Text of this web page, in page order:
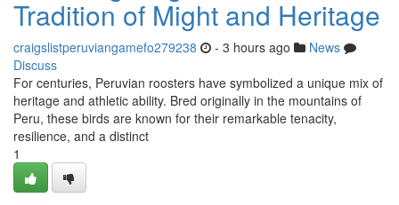
Tradition of Might and Heritage
craigslistperuviangamefo279238 - 3 hours ago
News
Discuss
For centuries, Peruvian roosters have symbolized a unique mix of
heritage and athletic ability. Bred originally in the mountains of
Peru, these birds are known for their remarkable tenacity,
resilience, and a distinct
1